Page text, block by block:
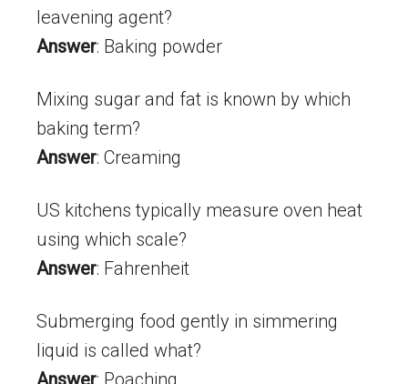
leavening agent?
Answer: Baking powder
Mixing sugar and fat is known by which
baking term?
Answer: Creaming
US kitchens typically measure oven heat
using which scale?
Answer: Fahrenheit
Submerging food gently in simmering
liquid is called what?
Answer: Poaching